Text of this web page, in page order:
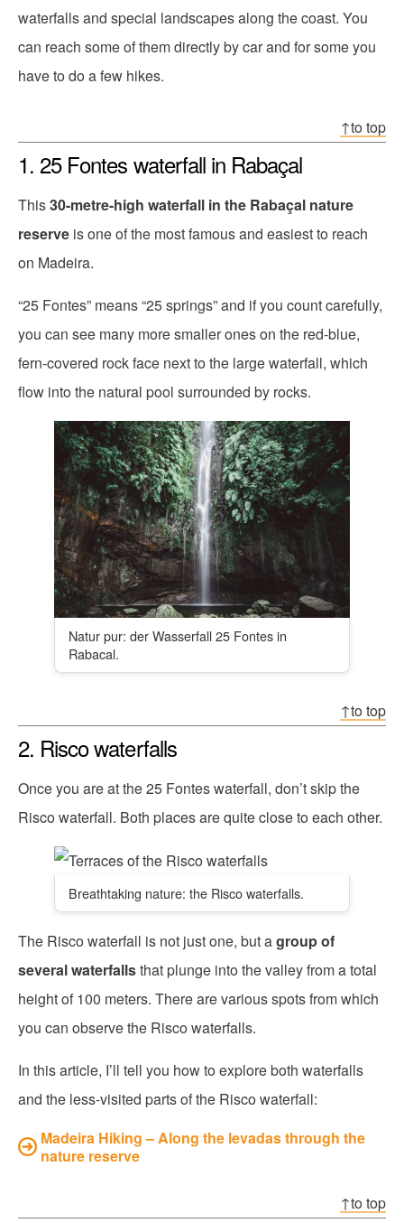
waterfalls and special landscapes along the coast. You
can reach some of them directly by car and for some you
have to do a few hikes.
↑to top
1. 25 Fontes waterfall in Rabaçal
This30-metre-high waterfall in the Rabaçal nature
reserve is one of the most famous and easiest to reach
on Madeira.
“25 Fontes” means “25 springs” and if you count carefully,
you can see many more smaller ones on the red-blue,
fern-covered rock face next to the large waterfall, which
flow into the natural pool surrounded by rocks.
Natur pur: der Wasserfall 25 Fontes in
Rabacal.
↑to top
2. Risco waterfalls
Once you are at the 25 Fontes waterfall, don’t skip the
Risco waterfall. Both places are quite close to each other.
Breathtaking nature: the Risco waterfalls.
The Risco waterfall is not just one, but agroup of
several waterfallsthat plunge into the valley from a total
height of 100 meters. There are various spots from which
you can observe the Risco waterfalls.
In this article, I’ll tell you how to explore both waterfalls
and the less-visited parts of the Risco waterfall:
Madeira Hiking – Along the levadas through the
nature reserve
↑to top